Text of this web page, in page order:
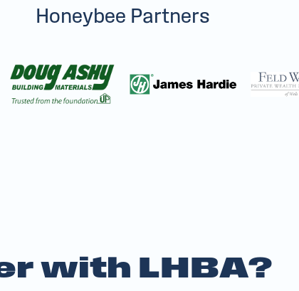
Honeybee Partners
with LHBA?